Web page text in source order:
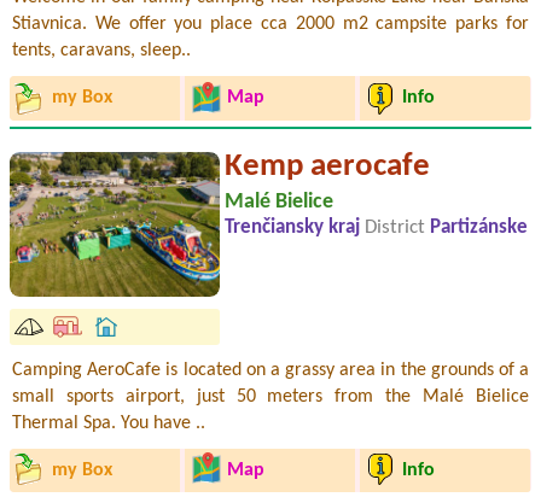
Stiavnica. We offer you place cca 2000 m2 campsite parks for
tents, caravans, sleep..
my Box Map Info
Kemp aerocafe
Malé Bielice
Trenčiansky kraj District Partizánske
Camping AeroCafe is located on a grassy area in the grounds of a
small sports airport, just 50 meters from the Malé Bielice
Thermal Spa. You have ..
my Box Map Info